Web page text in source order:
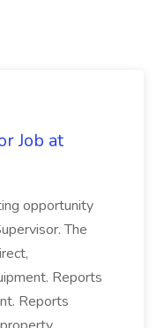
Job at
opportunity
The
Reports
Reports